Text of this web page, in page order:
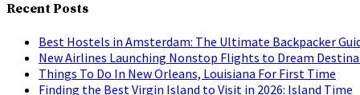
Recent Posts
Best Hostels in Amsterdam: The Ultimate Backpacker
New Airlines Launching Nonstop Flights to Dream
Things To Do In New Orleans, Louisiana For First Time
Finding the Best Virgin Island to Visit in 2026: Island Time